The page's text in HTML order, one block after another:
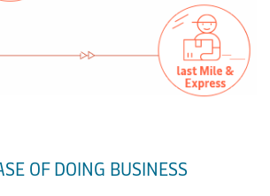
OF DOING BUSINESS